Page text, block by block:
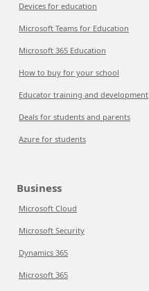
Devices for education
Microsoft Teams for Education
Microsoft 365 Education
How to buy for your school
Educator training and development
Deals for students and parents
Azure for students
Business
Microsoft Cloud
Microsoft Security
Dynamics 365
Microsoft 365